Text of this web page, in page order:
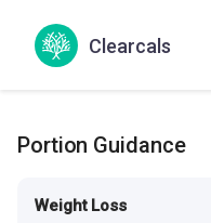
Clearcals
thyroid function. The
sluggish in
Portion Guidance
Weight Loss